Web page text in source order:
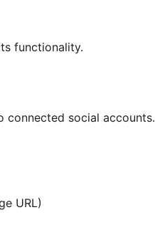
functionality.
connected social accounts.
URL)